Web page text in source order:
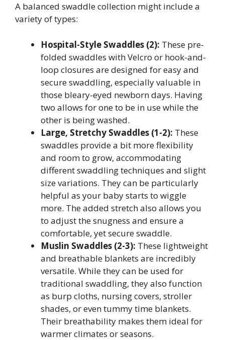
A balanced swaddle collection might include a
variety of types:
Hospital-Style Swaddles (2): These pre-
folded swaddles with Velcro or hook-and-
loop closures are designed for easy and
secure swaddling, especially valuable in
those bleary-eyed newborn days. Having
two allows for one to be in use while the
other is being washed.
Large, Stretchy Swaddles (1-2): These
swaddles provide a bit more flexibility
and room to grow, accommodating
different swaddling techniques and slight
size variations. They can be particularly
helpful as your baby starts to wiggle
more. The added stretch also allows you
to adjust the snugness and ensure a
comfortable, yet secure swaddle.
Muslin Swaddles (2-3): These lightweight
and breathable blankets are incredibly
versatile. While they can be used for
traditional swaddling, they also function
as burp cloths, nursing covers, stroller
shades, or even tummy time blankets.
Their breathability makes them ideal for
warmer climates or seasons.